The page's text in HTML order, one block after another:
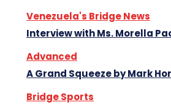
Venezuela's Bridge News
Interview with Ms. Morella
Advanced
A Grand Squeeze by Mark
Bridge Sports